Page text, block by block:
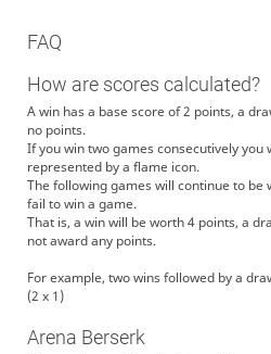
FAQ
How are scores calculated?
A win has a base score of 2 points, a
no points.
If you win two games consecutively
represented by a flame icon.
The following games will continue to be
fail to win a game.
That is, a win will be worth 4 points, a
not award any points.
For example, two wins followed by a
(2 x 1)
Arena Berserk